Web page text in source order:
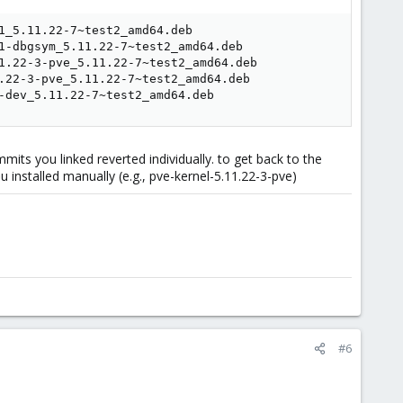
7~test2_amd64.deb
dbgsym_5.11.22-7~test2_amd64.deb
3-pve_5.11.22-7~test2_amd64.deb
3-pve_5.11.22-7~test2_amd64.deb
dev_5.11.22-7~test2_amd64.deb
you linked reverted individually. to get back to the
installed manually (e.g., pve-kernel-5.11.22-3-pve)
#6